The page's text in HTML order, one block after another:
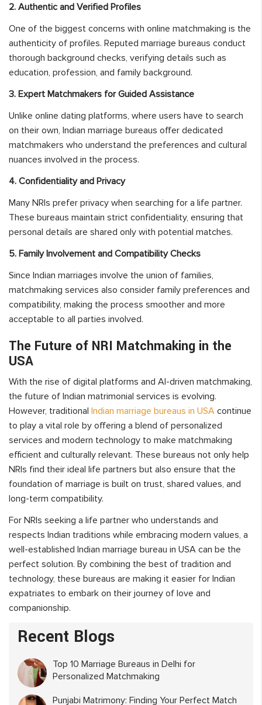
2. Authentic and Verified Profiles
One of the biggest concerns with online matchmaking is the
authenticity of profiles. Reputed marriage bureaus conduct
thorough background checks, verifying details such as
education, profession, and family background.
3. Expert Matchmakers for Guided Assistance
Unlike online dating platforms, where users have to search
on their own, Indian marriage bureaus offer dedicated
matchmakers who understand the preferences and cultural
nuances involved in the process.
4. Confidentiality and Privacy
Many NRIs prefer privacy when searching for a life partner.
These bureaus maintain strict confidentiality, ensuring that
personal details are shared only with potential matches.
5. Family Involvement and Compatibility Checks
Since Indian marriages involve the union of families,
matchmaking services also consider family preferences and
compatibility, making the process smoother and more
acceptable to all parties involved.
The Future of NRI Matchmaking in the
USA
With the rise of digital platforms and AI-driven matchmaking,
the future of Indian matrimonial services is evolving.
However, traditional Indian marriage bureaus in USA continue
to play a vital role by offering a blend of personalized
services and modern technology to make matchmaking
efficient and culturally relevant. These bureaus not only help
NRIs find their ideal life partners but also ensure that the
foundation of marriage is built on trust, shared values, and
long-term compatibility.
For NRIs seeking a life partner who understands and
respects Indian traditions while embracing modern values, a
well-established Indian marriage bureau in USA can be the
perfect solution. By combining the best of tradition and
technology, these bureaus are making it easier for Indian
expatriates to embark on their journey of love and
companionship.
Recent Blogs
Top 10 Marriage Bureaus in Delhi for
Personalized Matchmaking
Punjabi Matrimony: Finding Your Perfect Match